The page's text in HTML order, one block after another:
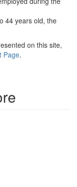
44 years old, the
on this site,
Page.